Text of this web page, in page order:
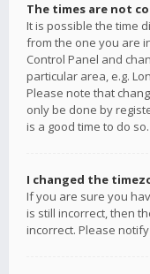
The times are not
It is possible the time
from the one you are
Control Panel and
particular area, e.g.
Please note that
only be done by
is a good time to do so.
I changed the
If you are sure you
is still incorrect, then
incorrect. Please